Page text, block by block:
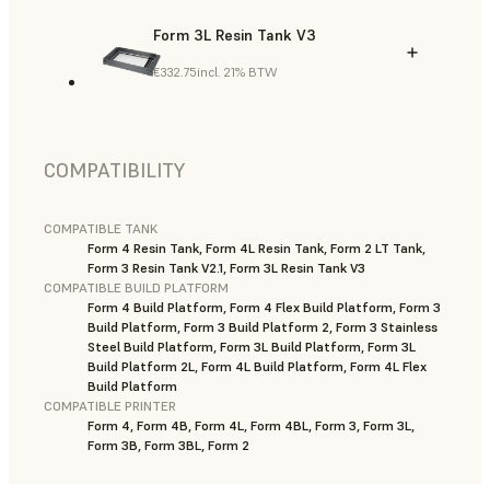
Form 3L Resin Tank V3
€332.75incl. 21% BTW
COMPATIBILITY
COMPATIBLE TANK
Form 4 Resin Tank, Form 4L Resin Tank, Form 2 LT Tank,
Form 3 Resin Tank V2.1, Form 3L Resin Tank V3
COMPATIBLE BUILD PLATFORM
Form 4 Build Platform, Form 4 Flex Build Platform, Form 3
Build Platform, Form 3 Build Platform 2, Form 3 Stainless
Steel Build Platform, Form 3L Build Platform, Form 3L
Build Platform 2L, Form 4L Build Platform, Form 4L Flex
Build Platform
COMPATIBLE PRINTER
Form 4, Form 4B, Form 4L, Form 4BL, Form 3, Form 3L,
Form 3B, Form 3BL, Form 2